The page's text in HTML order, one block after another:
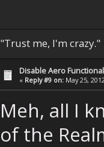
"Trust me, I'm crazy."
Disable Aero
« Reply #9 on: May 25,
Meh, all I
of the